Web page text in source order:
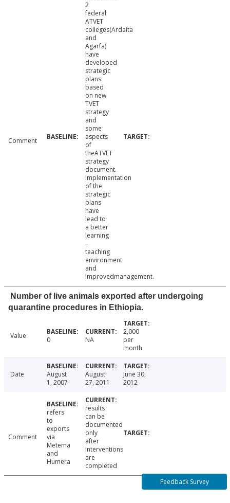
Comment
2
federal
ATVET
colleges(Ardaita
and
Agarfa)
have
developed
strategic
plans
based
on new
TVET
strategy
and
some
aspects
of
theATVET
strategy
document.
Implementation
of the
strategic
plans
have
lead to
a better
learning
–
teaching
environment
and
improvedmanagement.
Number of live animals exported after undergoing
quarantine procedures in Ethiopia.
Value 0 NA
2,000
per
month
Date
August
1, 2007
August
27, 2011
June 30,
2012
Comment
refers
to
exports
via
Metema
and
Humera
results
can be
documented
only
after
interventions
are
completed
Feedback Survey